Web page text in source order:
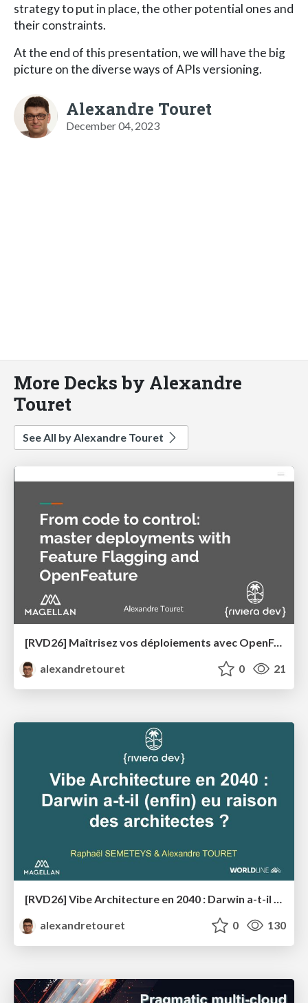
strategy to put in place, the other potential ones and
their constraints.
At the end of this presentation, we will have the big
picture on the diverse ways of APIs versioning.
Alexandre Touret
December 04, 2023
More Decks by Alexandre
Touret
See All by Alexandre Touret
[RVD26] Maîtrisez vos déploiements avec OpenFeature et les Feature Flags
alexandretouret
0 21
alexandretouret
0 130